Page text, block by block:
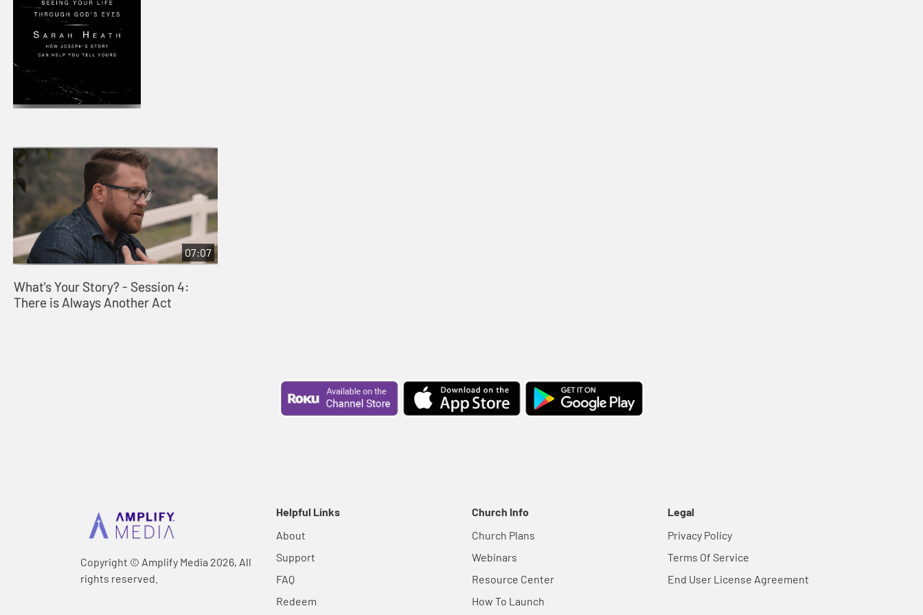
07:07
What's Your Story? - Session 4:
There is Always Another Act
Copyright © Amplify Media 2026, All
rights reserved.
Helpful Links
About
Support
FAQ
Redeem
Church Info
Church Plans
Webinars
Resource Center
How To Launch
Legal
Privacy Policy
Terms Of Service
End User License Agreement